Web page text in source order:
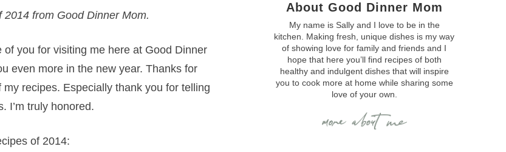
from Good Dinner Mom.
you for visiting me here at Good Dinner
even more in the new year. Thanks for
recipes. Especially thank you for telling
I’m truly honored.
of 2014:
About Good Dinner Mom
My name is Sally and I love to be in the
kitchen. Making fresh, unique dishes is my way
of showing love for family and friends and I
hope that here you’ll find recipes of both
healthy and indulgent dishes that will inspire
you to cook more at home while sharing some
love of your own.